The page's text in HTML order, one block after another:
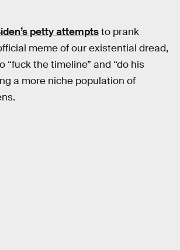
petty attemptsto prank
meme of our existential dread,
“fuck the timeline” and “do his
a more niche population of